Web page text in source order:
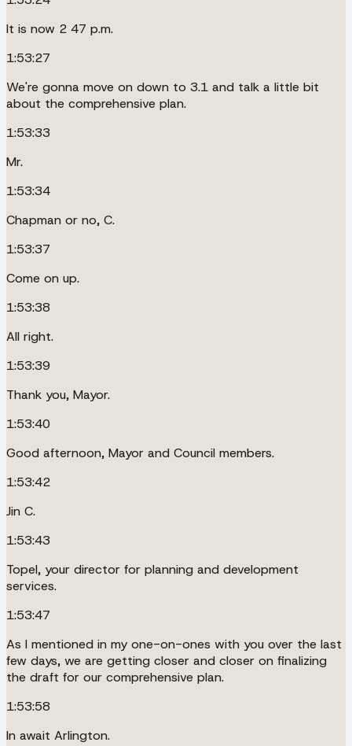
It is now 2 47 p.m.
1:53:27
We're gonna move on down to 3.1 and talk a little bit
about the comprehensive plan.
1:53:33
Mr.
1:53:34
Chapman or no, C.
1:53:37
Come on up.
1:53:38
All right.
1:53:39
Thank you, Mayor.
1:53:40
Good afternoon, Mayor and Council members.
1:53:42
Jin C.
1:53:43
Topel, your director for planning and development
services.
1:53:47
As I mentioned in my one-on-ones with you over the last
few days, we are getting closer and closer on finalizing
the draft for our comprehensive plan.
1:53:58
In await Arlington.